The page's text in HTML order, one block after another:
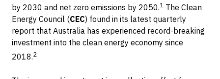
by 2030 and net zero emissions by 2050.1 The Clean
Energy Council (CEC) found in its latest quarterly
report that Australia has experienced record-breaking
investment into the clean energy economy since
2018.2